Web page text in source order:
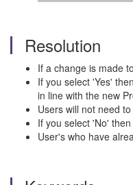
Resolution
If a change is made
If you select 'Yes'
in line with the new
Users will not need
If you select 'No'
User's who have